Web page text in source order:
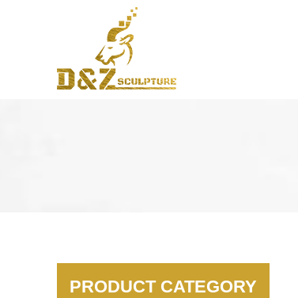
PRODUCT CATEGORY